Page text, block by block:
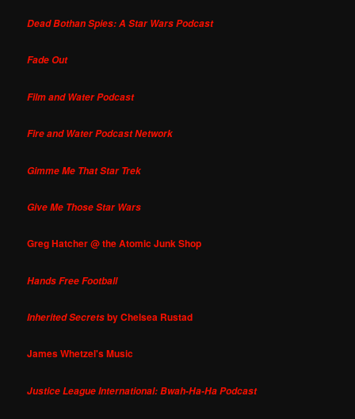
Dead Bothan Spies: A Star Wars Podcast
Fade Out
Film and Water Podcast
Fire and Water Podcast Network
Gimme Me That Star Trek
Give Me Those Star Wars
Greg Hatcher @ the Atomic Junk Shop
Hands Free Football
Inherited Secretsby Chelsea Rustad
James Whetzel's Music
Justice League International: Bwah-Ha-Ha Podcast